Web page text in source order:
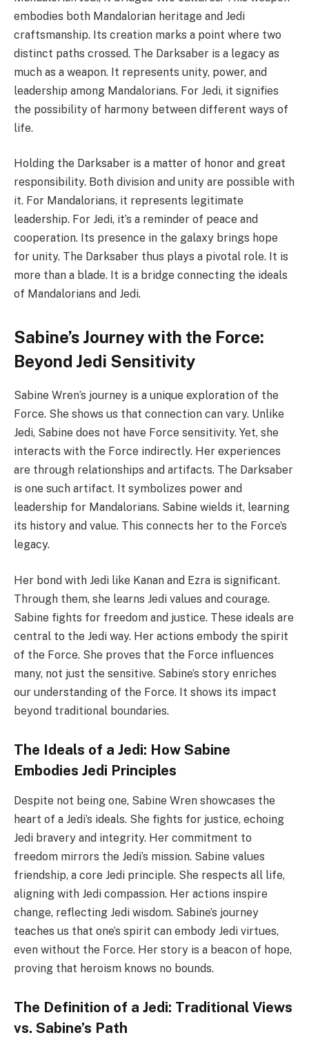
embodies both Mandalorian heritage and Jedi
craftsmanship. Its creation marks a point where two
distinct paths crossed. The Darksaber is a legacy as
much as a weapon. It represents unity, power, and
leadership among Mandalorians. For Jedi, it signifies
the possibility of harmony between different ways of
life.
Holding the Darksaber is a matter of honor and great
responsibility. Both division and unity are possible with
it. For Mandalorians, it represents legitimate
leadership. For Jedi, it’s a reminder of peace and
cooperation. Its presence in the galaxy brings hope
for unity. The Darksaber thus plays a pivotal role. It is
more than a blade. It is a bridge connecting the ideals
of Mandalorians and Jedi.
Sabine’s Journey with the Force:
Beyond Jedi Sensitivity
Sabine Wren’s journey is a unique exploration of the
Force. She shows us that connection can vary. Unlike
Jedi, Sabine does not have Force sensitivity. Yet, she
interacts with the Force indirectly. Her experiences
are through relationships and artifacts. The Darksaber
is one such artifact. It symbolizes power and
leadership for Mandalorians. Sabine wields it, learning
its history and value. This connects her to the Force’s
legacy.
Her bond with Jedi like Kanan and Ezra is significant.
Through them, she learns Jedi values and courage.
Sabine fights for freedom and justice. These ideals are
central to the Jedi way. Her actions embody the spirit
of the Force. She proves that the Force influences
many, not just the sensitive. Sabine’s story enriches
our understanding of the Force. It shows its impact
beyond traditional boundaries.
The Ideals of a Jedi: How Sabine
Embodies Jedi Principles
Despite not being one, Sabine Wren showcases the
heart of a Jedi’s ideals. She fights for justice, echoing
Jedi bravery and integrity. Her commitment to
freedom mirrors the Jedi’s mission. Sabine values
friendship, a core Jedi principle. She respects all life,
aligning with Jedi compassion. Her actions inspire
change, reflecting Jedi wisdom. Sabine’s journey
teaches us that one’s spirit can embody Jedi virtues,
even without the Force. Her story is a beacon of hope,
proving that heroism knows no bounds.
The Definition of a Jedi: Traditional Views
vs. Sabine’s Path